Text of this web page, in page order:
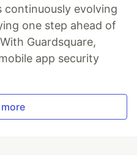
evolving
one step ahead of
Guardsquare,
app security